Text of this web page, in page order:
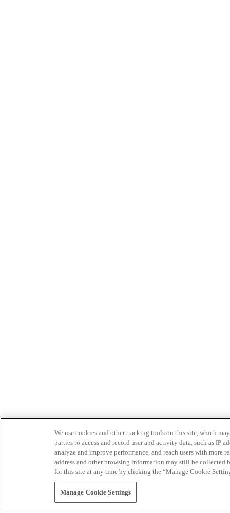
We use cookies and other tracking tools on this site, which
parties to access and record user and activity data, such as IP
analyze and improve performance, and reach users with
address and other browsing information may still be collected
for this site at any time by clicking the “Manage Cookie
Manage Cookie Settings